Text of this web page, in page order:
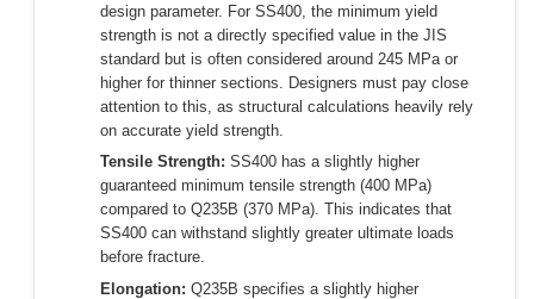
design parameter. For SS400, the minimum yield
strength is not a directly specified value in the JIS
standard but is often considered around 245 MPa or
higher for thinner sections. Designers must pay close
attention to this, as structural calculations heavily rely
on accurate yield strength.
Tensile Strength: SS400 has a slightly higher
guaranteed minimum tensile strength (400 MPa)
compared to Q235B (370 MPa). This indicates that
SS400 can withstand slightly greater ultimate loads
before fracture.
Elongation: Q235B specifies a slightly higher